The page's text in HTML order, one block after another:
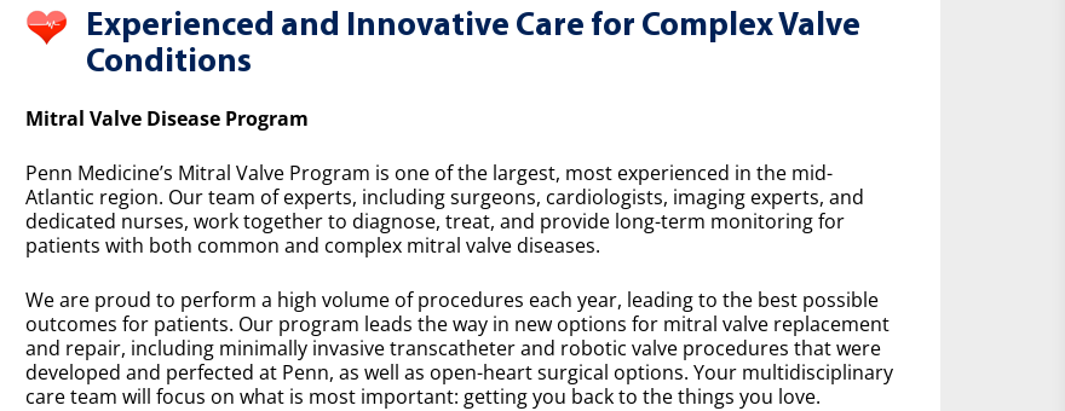
Experienced and Innovative Care for Complex Valve
Conditions
Mitral Valve Disease Program
Penn Medicine’s Mitral Valve Program is one of the largest, most experienced in the mid-
Atlantic region. Our team of experts, including surgeons, cardiologists, imaging experts, and
dedicated nurses, work together to diagnose, treat, and provide long-term monitoring for
patients with both common and complex mitral valve diseases.
We are proud to perform a high volume of procedures each year, leading to the best possible
outcomes for patients. Our program leads the way in new options for mitral valve replacement
and repair, including minimally invasive transcatheter and robotic valve procedures that were
developed and perfected at Penn, as well as open-heart surgical options. Your multidisciplinary
care team will focus on what is most important: getting you back to the things you love.